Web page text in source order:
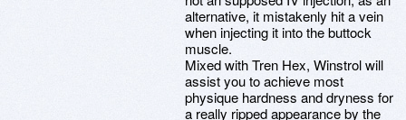
alternative, it mistakenly hit a vein
when injecting it into the buttock
muscle.
Mixed with Tren Hex, Winstrol will
assist you to achieve most
physique hardness and dryness for
a really ripped appearance by the